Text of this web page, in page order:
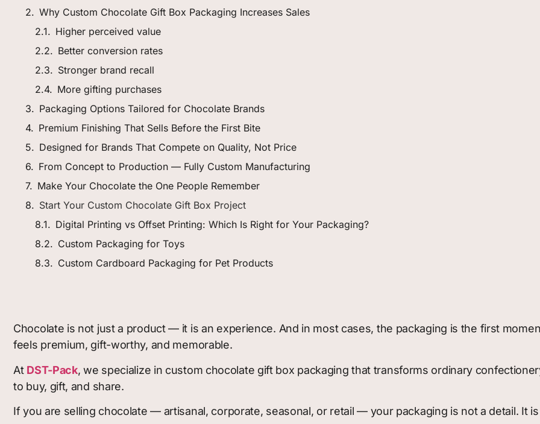
Why Custom Chocolate Gift Box Packaging Increases Sales
Higher perceived value
Better conversion rates
Stronger brand recall
More gifting purchases
Packaging Options Tailored for Chocolate Brands
Premium Finishing That Sells Before the First Bite
Designed for Brands That Compete on Quality, Not Price
From Concept to Production — Fully Custom Manufacturing
Make Your Chocolate the One People Remember
Start Your Custom Chocolate Gift Box Project
Digital Printing vs Offset Printing: Which Is Right for Your Packaging?
Custom Packaging for Toys
Custom Cardboard Packaging for Pet Products
Chocolate is not just a product — it is an experience. And in most cases, the packaging is the first
feels premium, gift-worthy, and memorable.
At DST-Pack, we specialize in custom chocolate gift box packaging that transforms ordinary
to buy, gift, and share.
If you are selling chocolate — artisanal, corporate, seasonal, or retail — your packaging is not a detail. It